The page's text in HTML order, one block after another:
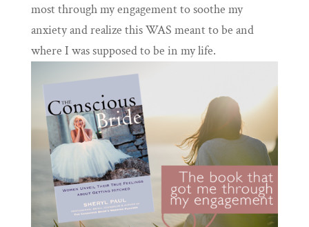
most through my engagement to soothe my
anxiety and realize this WAS meant to be and
where I was supposed to be in my life.